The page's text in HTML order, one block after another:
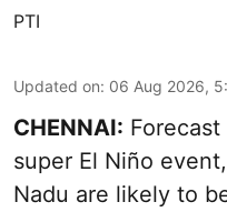
PTI
Updated on: 06 Aug 2026,
CHENNAI:
super El Niño
Nadu are likely to